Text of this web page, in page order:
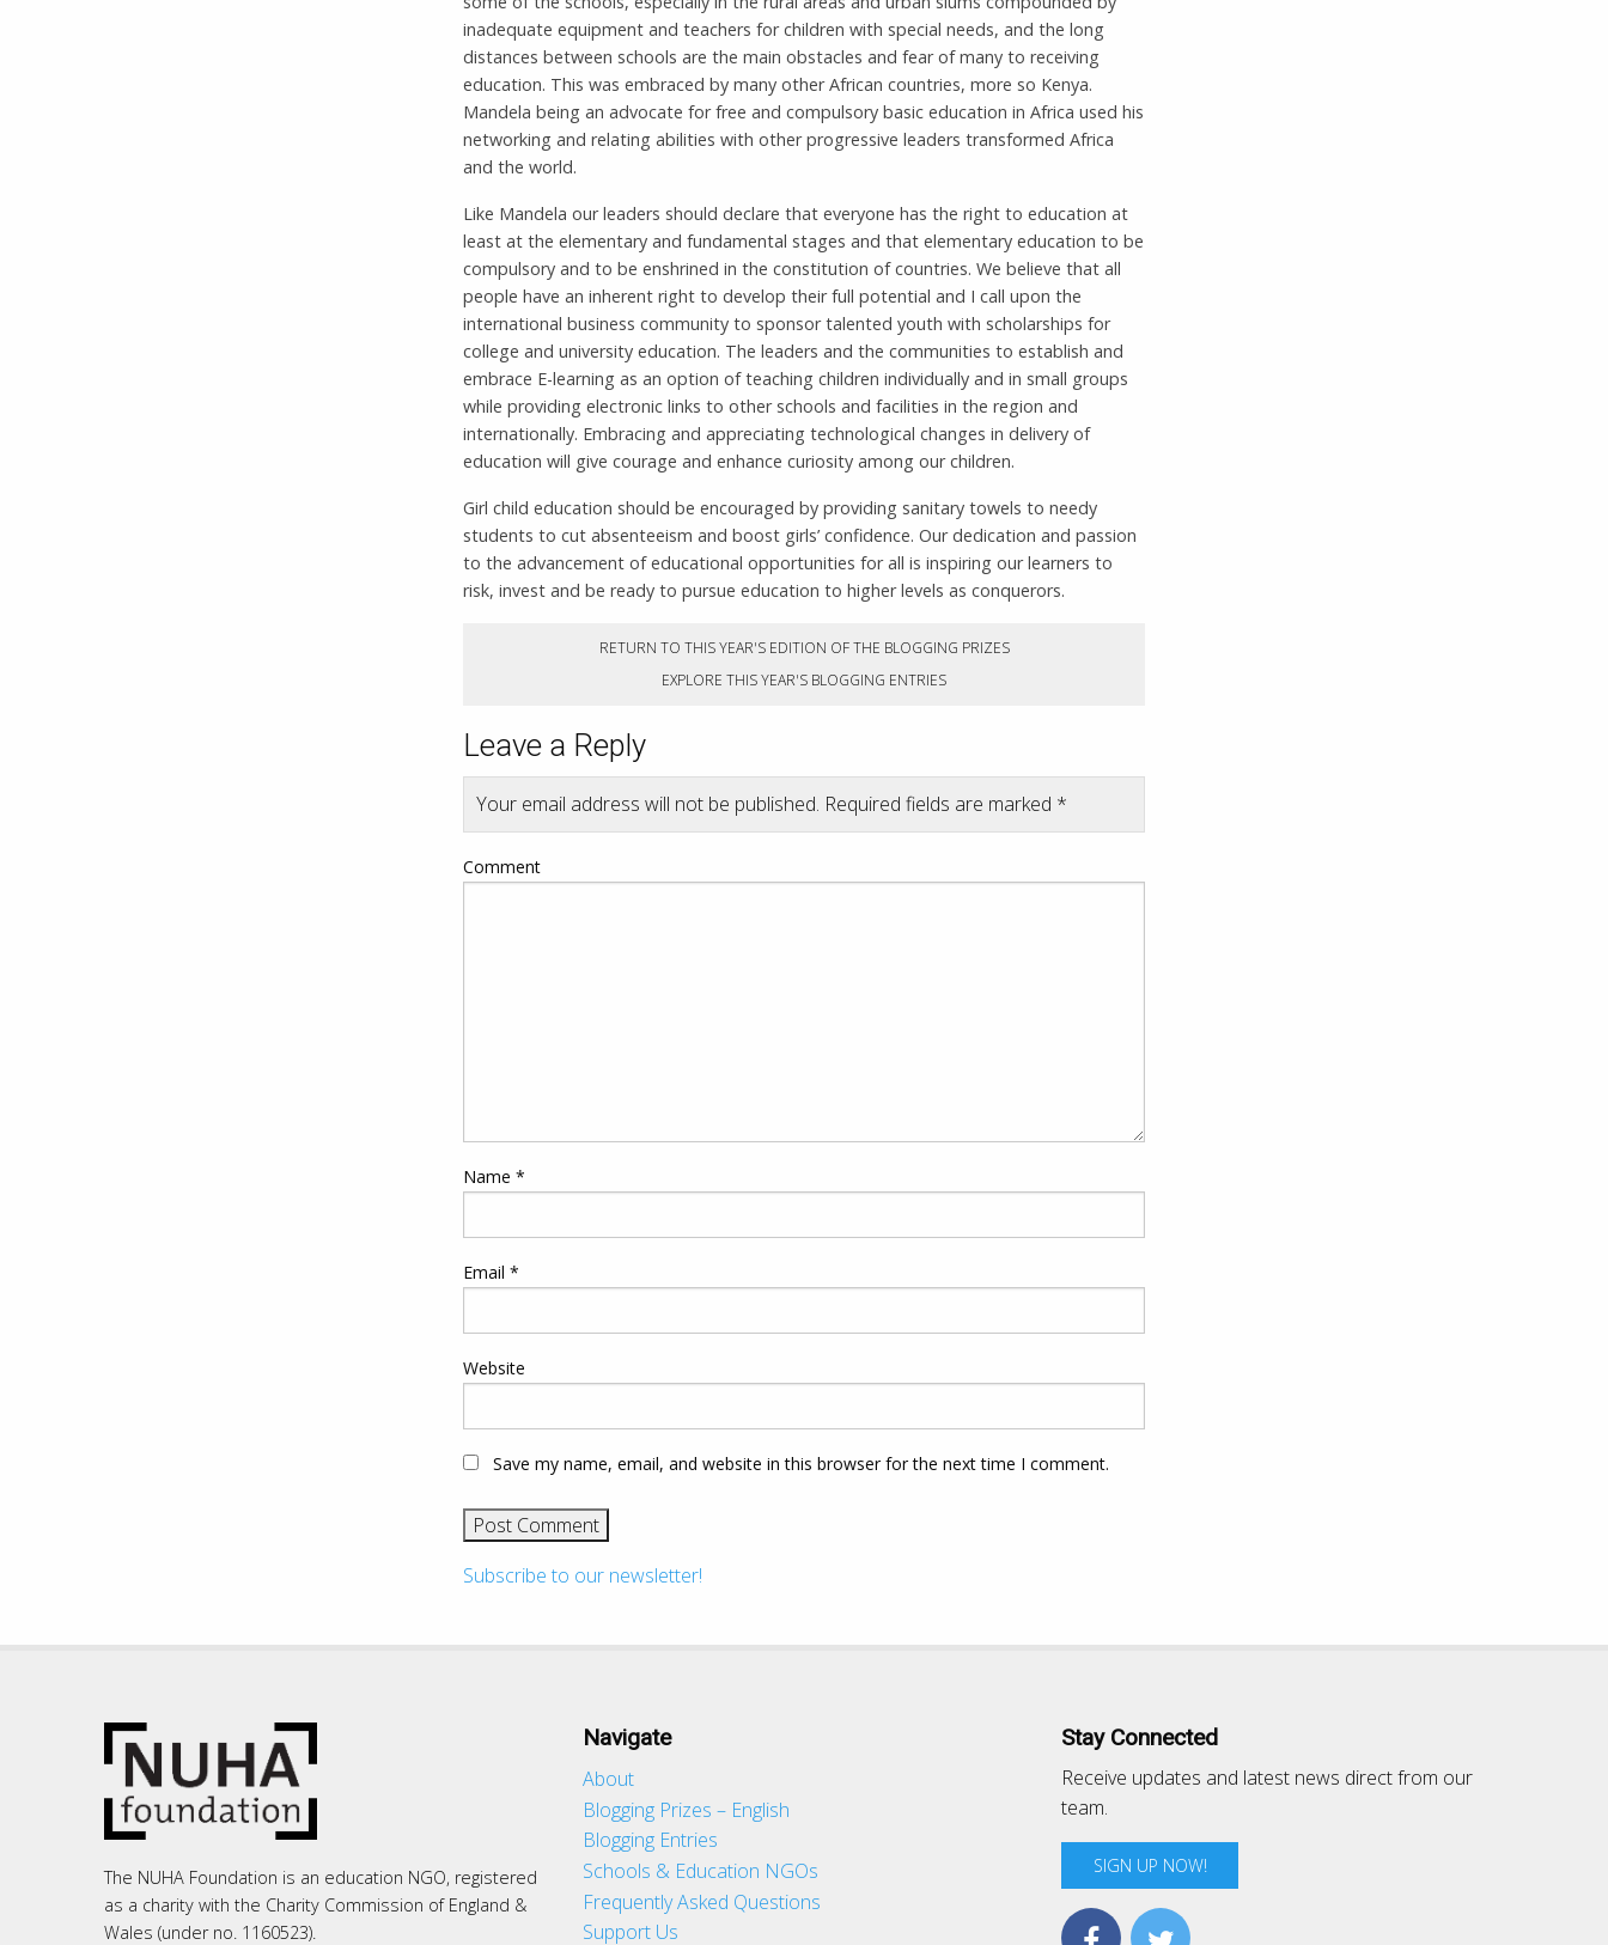
inadequate equipment and teachers for children with special needs, and the long
distances between schools are the main obstacles and fear of many to receiving
education. This was embraced by many other African countries, more so Kenya.
Mandela being an advocate for free and compulsory basic education in Africa used his
networking and relating abilities with other progressive leaders transformed Africa
and the world.
Like Mandela our leaders should declare that everyone has the right to education at
least at the elementary and fundamental stages and that elementary education to be
compulsory and to be enshrined in the constitution of countries. We believe that all
people have an inherent right to develop their full potential and I call upon the
international business community to sponsor talented youth with scholarships for
college and university education. The leaders and the communities to establish and
embrace E-learning as an option of teaching children individually and in small groups
while providing electronic links to other schools and facilities in the region and
internationally. Embracing and appreciating technological changes in delivery of
education will give courage and enhance curiosity among our children.
Girl child education should be encouraged by providing sanitary towels to needy
students to cut absenteeism and boost girls’ confidence. Our dedication and passion
to the advancement of educational opportunities for all is inspiring our learners to
risk, invest and be ready to pursue education to higher levels as conquerors.
RETURN TO THIS YEAR'S EDITION OF THE BLOGGING PRIZES
EXPLORE THIS YEAR'S BLOGGING ENTRIES
Leave a Reply
Your email address will not be published. Required fields are marked *
Comment
Name *
Email *
Website
Save my name, email, and website in this browser for the next time I comment.
Subscribe to our newsletter!
The NUHA Foundation is an education NGO, registered
as a charity with the Charity Commission of England &
Wales (under no. 1160523).
Navigate
About
Blogging Prizes – English
Blogging Entries
Schools & Education NGOs
Frequently Asked Questions
Support Us
Stay Connected
Receive updates and latest news direct from our
team.
SIGN UP NOW!